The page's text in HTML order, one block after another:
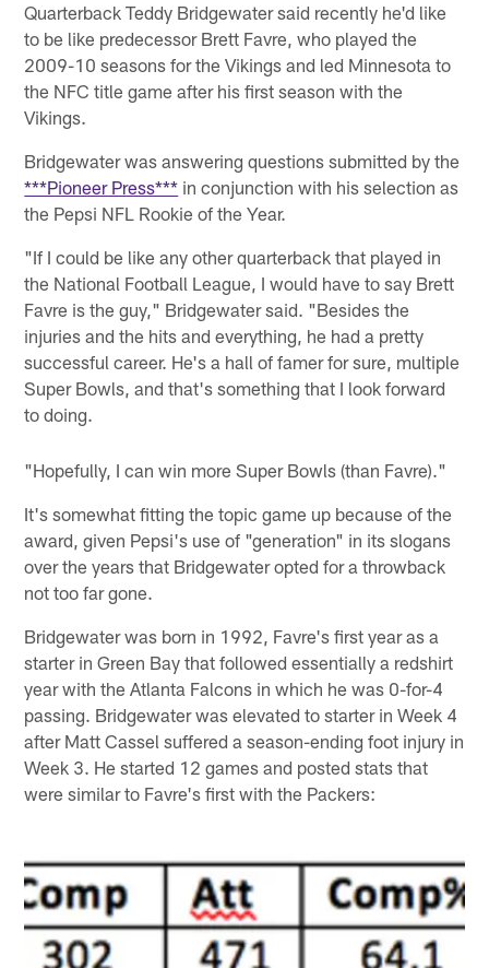
Quarterback Teddy Bridgewater said recently he'd like
to be like predecessor Brett Favre, who played the
2009-10 seasons for the Vikings and led Minnesota to
the NFC title game after his first season with the
Vikings.
Bridgewater was answering questions submitted by the
***Pioneer Press*** in conjunction with his selection as
the Pepsi NFL Rookie of the Year.
"If I could be like any other quarterback that played in
the National Football League, I would have to say Brett
Favre is the guy," Bridgewater said. "Besides the
injuries and the hits and everything, he had a pretty
successful career. He's a hall of famer for sure, multiple
Super Bowls, and that's something that I look forward
to doing.
"Hopefully, I can win more Super Bowls (than Favre)."
It's somewhat fitting the topic game up because of the
award, given Pepsi's use of "generation" in its slogans
over the years that Bridgewater opted for a throwback
not too far gone.
Bridgewater was born in 1992, Favre's first year as a
starter in Green Bay that followed essentially a redshirt
year with the Atlanta Falcons in which he was 0-for-4
passing. Bridgewater was elevated to starter in Week 4
after Matt Cassel suffered a season-ending foot injury in
Week 3. He started 12 games and posted stats that
were similar to Favre's first with the Packers: